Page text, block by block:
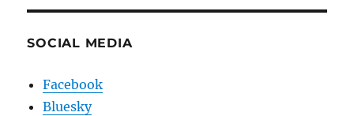
SOCIAL MEDIA
Facebook
Bluesky